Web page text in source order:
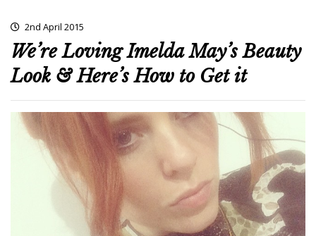
2nd April 2015
We’re Loving Imelda May’s Beauty
Look & Here’s How to Get it